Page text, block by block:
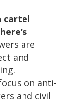
cartel
are
and
on anti-
and civil